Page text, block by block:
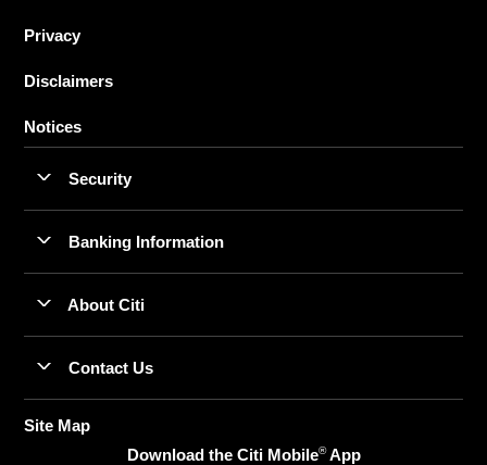
Privacy
Disclaimers
Notices
Security
Banking Information
About Citi
Contact Us
Site Map
Download the Citi Mobile®App